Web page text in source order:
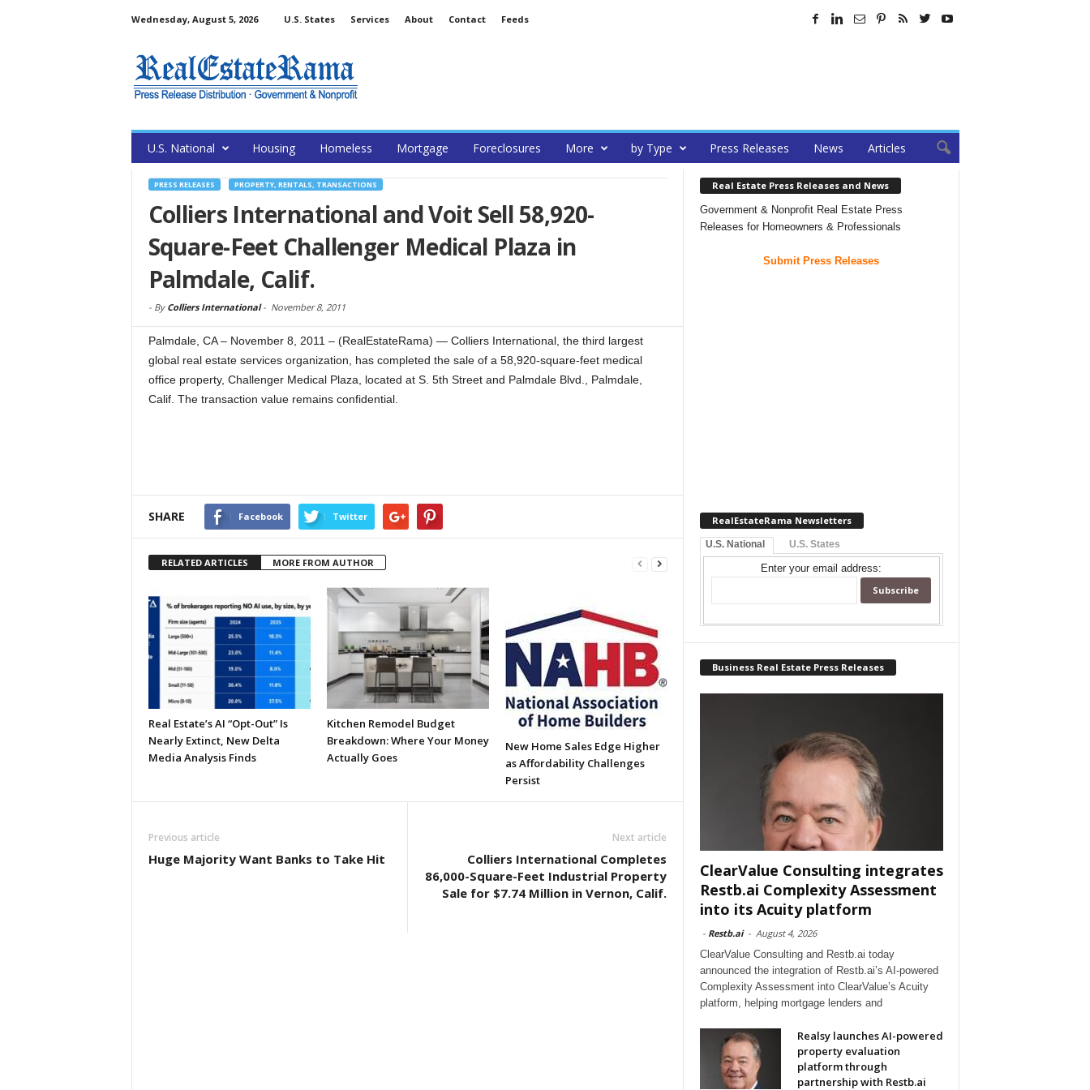
Wednesday, August 5, 2026 U.S. States Services About Contact Feeds
U.S. National Housing Homeless Mortgage Foreclosures More by Type Press Releases News Articles
PRESS RELEASES PROPERTY, RENTALS, TRANSACTIONS
Colliers International and Voit Sell 58,920-
Square-Feet Challenger Medical Plaza in
Palmdale, Calif.
- By Colliers International- November 8, 2011
Palmdale, CA – November 8, 2011 – (RealEstateRama) — Colliers International, the third largest
global real estate services organization, has completed the sale of a 58,920-square-feet medical
office property, Challenger Medical Plaza, located at S. 5th Street and Palmdale Blvd., Palmdale,
Calif. The transaction value remains confidential.
SHARE Facebook Twitter
RELATED ARTICLES MORE FROM AUTHOR
Real Estate’s AI “Opt-Out” Is
Nearly Extinct, New Delta
Media Analysis Finds
Kitchen Remodel Budget
Breakdown: Where Your Money
Actually Goes
New Home Sales Edge Higher
as Affordability Challenges
Persist
Previous article
Huge Majority Want Banks to Take Hit
Next article
Colliers International Completes
86,000-Square-Feet Industrial Property
Sale for $7.74 Million in Vernon, Calif.
Real Estate Press Releases and News
Government & Nonprofit Real Estate Press
Releases for Homeowners & Professionals
Submit Press Releases
RealEstateRama Newsletters
U.S. National U.S. States
Enter your email address:
Business Real Estate Press Releases
ClearValue Consulting integrates
Restb.ai Complexity Assessment
into its Acuity platform
- Restb.ai - August 4, 2026
ClearValue Consulting and Restb.ai today
announced the integration of Restb.ai’s AI-powered
Complexity Assessment into ClearValue’s Acuity
platform, helping mortgage lenders and
Realsy launches AI-powered
property evaluation
platform through
partnership with Restb.ai